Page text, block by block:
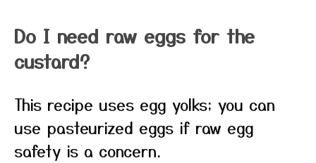
Do I need raw eggs for the
custard?
This recipe uses egg yolks; you can
use pasteurized eggs if raw egg
safety is a concern.